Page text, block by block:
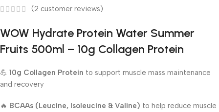
(2 customer reviews)
WOW Hydrate Protein Water Summer
Fruits 500ml – 10g Collagen Protein
💪 10g Collagen Protein to support muscle mass maintenance
and recovery
🔥 BCAAs (Leucine, Isoleucine & Valine) to help reduce muscle